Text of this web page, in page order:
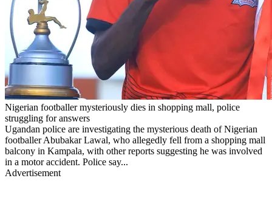
Nigerian footballer mysteriously dies in shopping mall, police
struggling for answers
Ugandan police are investigating the mysterious death of Nigerian
footballer Abubakar Lawal, who allegedly fell from a shopping mall
balcony in Kampala, with other reports suggesting he was involved
in a motor accident. Police say...
Advertisement